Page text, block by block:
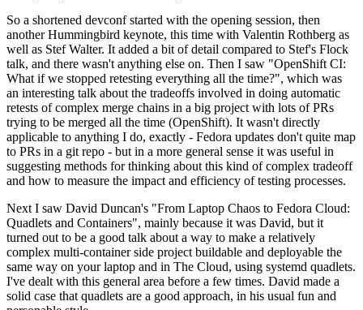
So a shortened devconf started with the opening session, then
another Hummingbird keynote, this time with Valentin Rothberg as
well as Stef Walter. It added a bit of detail compared to Stef's Flock
talk, and there wasn't anything else on. Then I saw "OpenShift CI:
What if we stopped retesting everything all the time?", which was
an interesting talk about the tradeoffs involved in doing automatic
retests of complex merge chains in a big project with lots of PRs
trying to be merged all the time (OpenShift). It wasn't directly
applicable to anything I do, exactly - Fedora updates don't quite map
to PRs in a git repo - but in a more general sense it was useful in
suggesting methods for thinking about this kind of complex tradeoff
and how to measure the impact and efficiency of testing processes.
Next I saw David Duncan's "From Laptop Chaos to Fedora Cloud:
Quadlets and Containers", mainly because it was David, but it
turned out to be a good talk about a way to make a relatively
complex multi-container side project buildable and deployable the
same way on your laptop and in The Cloud, using systemd quadlets.
I've dealt with this general area before a few times. David made a
solid case that quadlets are a good approach, in his usual fun and